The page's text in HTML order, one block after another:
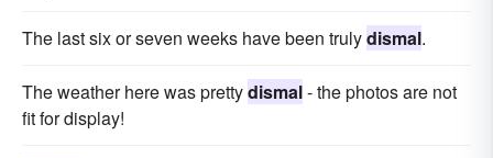
The last six or seven weeks have been trulydismal.
The weather here was prettydismal- the photos are not
fit for display!